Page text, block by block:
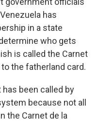
has
in a state
who gets
is called the Carnet
the fatherland card.
has been called by
because not all
the Carnet de la